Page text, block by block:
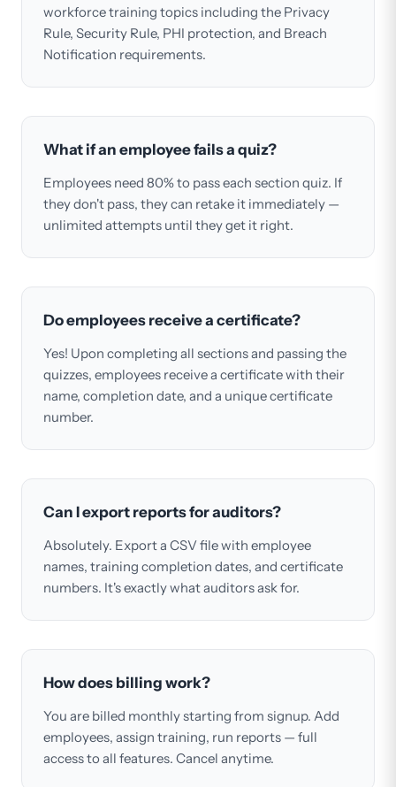
workforce training topics including the Privacy
Rule, Security Rule, PHI protection, and Breach
Notification requirements.
What if an employee fails a quiz?
Employees need 80% to pass each section quiz. If
they don't pass, they can retake it immediately —
unlimited attempts until they get it right.
Do employees receive a certificate?
Yes! Upon completing all sections and passing the
quizzes, employees receive a certificate with their
name, completion date, and a unique certificate
number.
Can I export reports for auditors?
Absolutely. Export a CSV file with employee
names, training completion dates, and certificate
numbers. It's exactly what auditors ask for.
How does billing work?
You are billed monthly starting from signup. Add
employees, assign training, run reports — full
access to all features. Cancel anytime.